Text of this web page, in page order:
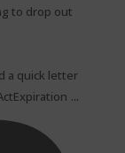
to drop out
a quick letter
...